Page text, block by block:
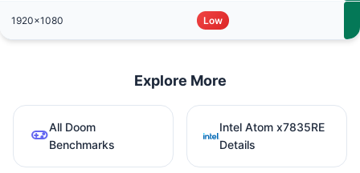
1920x1080 Low
Explore More
All Doom
Benchmarks
Intel Atom x7835RE
Details